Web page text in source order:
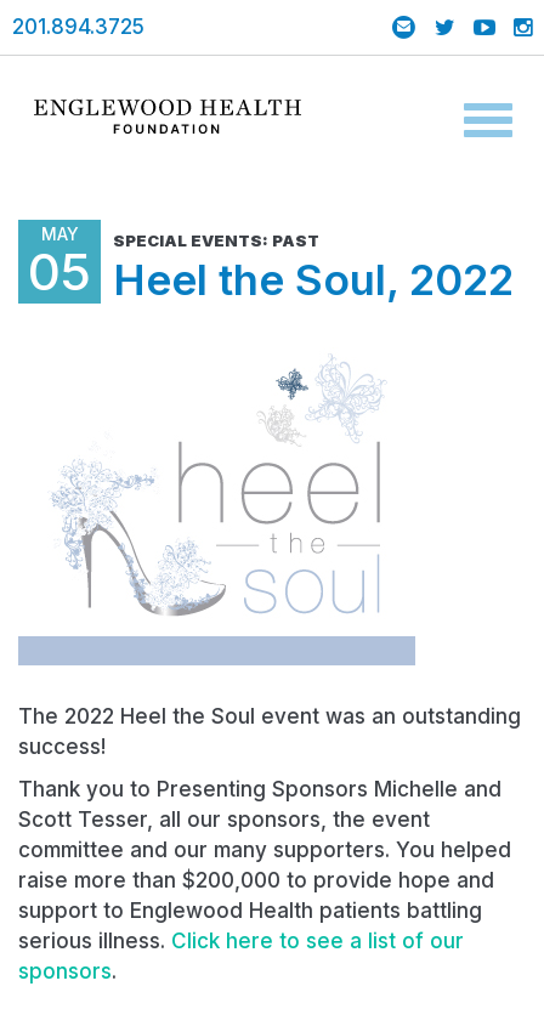
201.894.3725
MAY
05 SPECIAL EVENTS: PAST
Heel the Soul, 2022
The 2022 Heel the Soul event was an outstanding
success!
Thank you to Presenting Sponsors Michelle and
Scott Tesser, all our sponsors, the event
committee and our many supporters. You helped
raise more than $200,000 to provide hope and
support to Englewood Health patients battling
serious illness. Click here to see a list of our
sponsors.